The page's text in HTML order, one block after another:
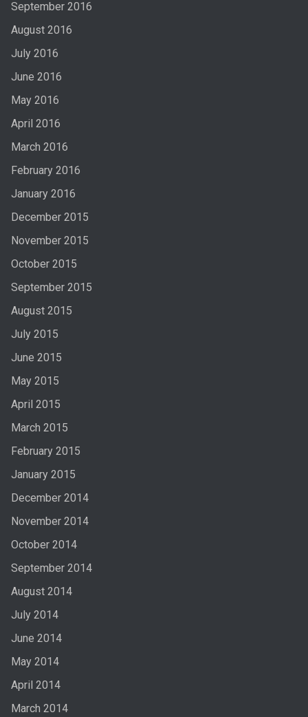
September 2016
August 2016
July 2016
June 2016
May 2016
April 2016
March 2016
February 2016
January 2016
December 2015
November 2015
October 2015
September 2015
August 2015
July 2015
June 2015
May 2015
April 2015
March 2015
February 2015
January 2015
December 2014
November 2014
October 2014
September 2014
August 2014
July 2014
June 2014
May 2014
April 2014
March 2014